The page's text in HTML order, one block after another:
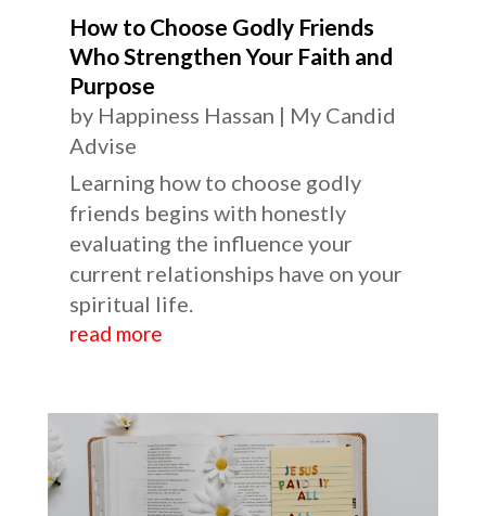
How to Choose Godly Friends
Who Strengthen Your Faith and
Purpose
by Happiness Hassan | My Candid
Advise
Learning how to choose godly
friends begins with honestly
evaluating the influence your
current relationships have on your
spiritual life.
read more